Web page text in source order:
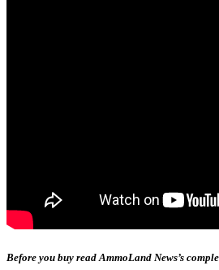
Before you buy read AmmoLand News’s